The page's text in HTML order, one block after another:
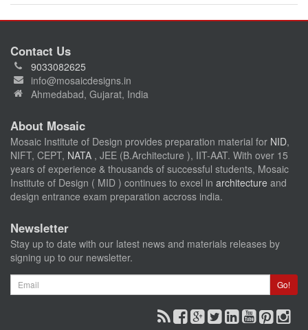
Contact Us
9033082625
info@mosaicdesigns.in
Ahmedabad, Gujarat, India
About Mosaic
Mosaic Institute of Design provides preparation material for NID,
NIFT, CEPT, NATA , JEE (B.Architecture ), IIT-AAT. With over 15
years of experience & thousands of successful students, Mosaic
Institute of Design ( MID ) continues to excel in architecture and
design entrance exam preparation accross india.
Newsletter
Stay up to date with our latest news and materials releases by
signing up to our newsletter.
Email
Go!